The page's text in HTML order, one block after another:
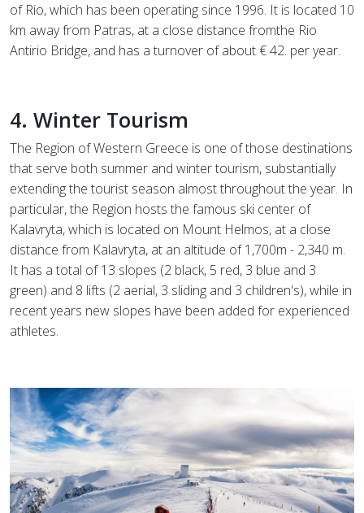
of Rio, which has been operating since 1996. It is located 10
km away from Patras, at a close distance fromthe Rio
Antirio Bridge, and has a turnover of about € 42. per year.
4. Winter Tourism
The Region of Western Greece is one of those destinations
that serve both summer and winter tourism, substantially
extending the tourist season almost throughout the year. In
particular, the Region hosts the famous ski center of
Kalavryta, which is located on Mount Helmos, at a close
distance from Kalavryta, at an altitude of 1,700m - 2,340 m.
It has a total of 13 slopes (2 black, 5 red, 3 blue and 3
green) and 8 lifts (2 aerial, 3 sliding and 3 children's), while in
recent years new slopes have been added for experienced
athletes.